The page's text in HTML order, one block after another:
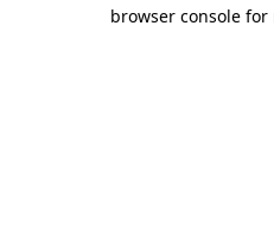
browser console